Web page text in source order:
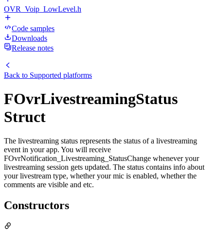
OVR_Voip_LowLevel.h
Code samples
Downloads
Release notes
Back to Supported platforms
FOvrLivestreamingStatus
Struct
The livestreaming status represents the status of a livestreaming
event in your app. You will receive
FOvrNotification_Livestreaming_StatusChange whenever your
livestreaming session gets updated. The status contains info about
your livestream type, whether your mic is enabled, whether the
comments are visible and etc.
Constructors